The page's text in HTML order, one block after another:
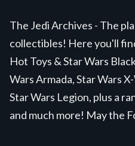
The Jedi Archives - The
collectibles! Here you'll
Hot Toys & Star Wars
Wars Armada, Star Wars
Star Wars Legion, plus a
and much more! May the